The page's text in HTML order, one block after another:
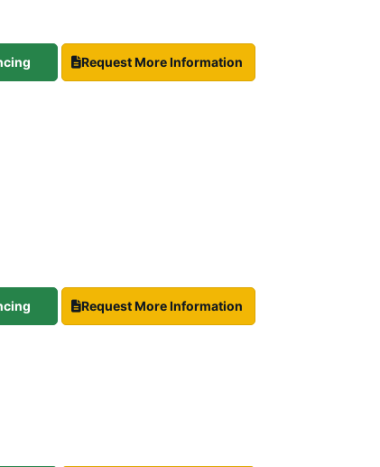
Request More Information
Request More Information